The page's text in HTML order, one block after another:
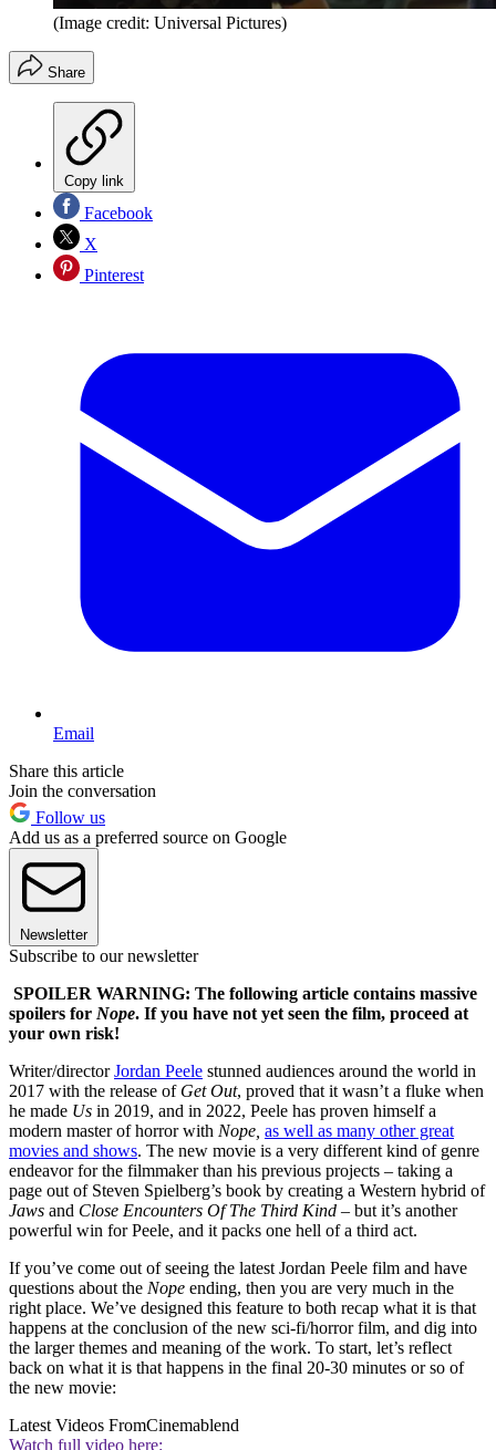
(Image credit: Universal Pictures)
Share
Copy link
Facebook
X
Pinterest
Email
Share this article
Join the conversation
Follow us
Add us as a preferred source on Google
Newsletter
Subscribe to our newsletter
SPOILER WARNING: The following article contains massive
spoilers for Nope. If you have not yet seen the film, proceed at
your own risk!
Writer/directorJordan Peele stunned audiences around the world in
2017 with the release of Get Out, proved that it wasn’t a fluke when
he made Us in 2019, and in 2022, Peele has proven himself a
modern master of horror with Nope, as well as many other great
movies and shows. The new movie is a very different kind of genre
endeavor for the filmmaker than his previous projects – taking a
page out of Steven Spielberg’s book by creating a Western hybrid of
Jaws and Close Encounters Of The Third Kind – but it’s another
powerful win for Peele, and it packs one hell of a third act.
If you’ve come out of seeing the latest Jordan Peele film and have
questions about the Nope ending, then you are very much in the
right place. We’ve designed this feature to both recap what it is that
happens at the conclusion of the new sci-fi/horror film, and dig into
the larger themes and meaning of the work. To start, let’s reflect
back on what it is that happens in the final 20-30 minutes or so of
the new movie:
Latest Videos FromCinemablend
Watch full video here: